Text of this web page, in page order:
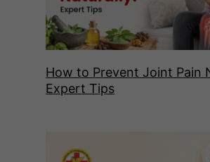
How to Prevent Joint Pain
Expert Tips